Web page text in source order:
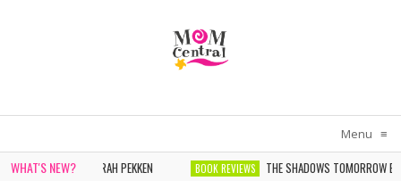
Menu ≡
WHAT'S NEW?
IN WHITE BY SARAH PEKKEN BOOK REVIEWS
THE SHADOWS TOMORROW BY